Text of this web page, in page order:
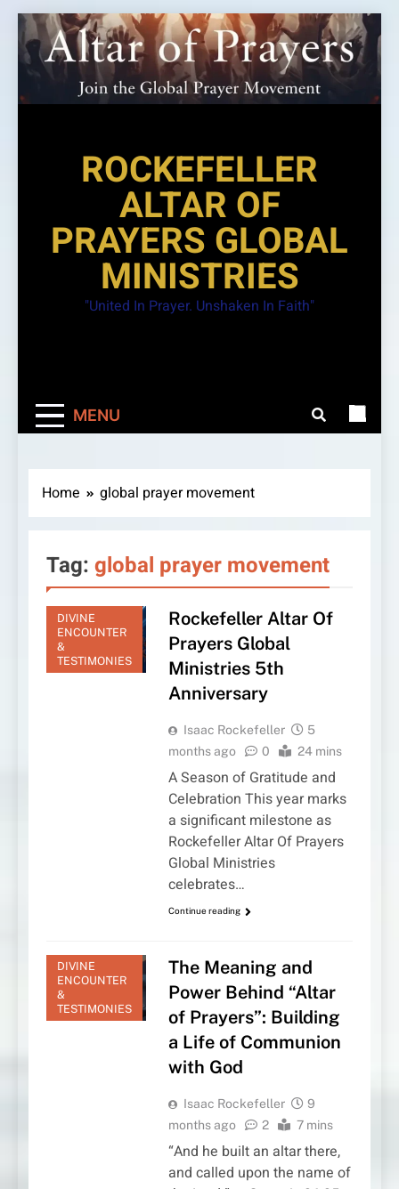
Skip
to
content
ROCKEFELLER
ALTAR OF
PRAYERS GLOBAL
MINISTRIES
"United In Prayer. Unshaken In Faith"
MENU
Home global prayer movement
Tag: global prayer movement
DIVINE
ENCOUNTER
&
TESTIMONIES
Rockefeller Altar Of
Prayers Global
Ministries 5th
Anniversary
Isaac Rockefeller
5
months ago
0 24 mins
A Season of Gratitude and
Celebration This year marks
a significant milestone as
Rockefeller Altar Of Prayers
Global Ministries
celebrates…
Continue reading
DIVINE
ENCOUNTER
&
TESTIMONIES
The Meaning and
Power Behind “Altar
of Prayers”: Building
a Life of Communion
with God
Isaac Rockefeller
9
months ago
2 7 mins
“And he built an altar there,
and called upon the name of